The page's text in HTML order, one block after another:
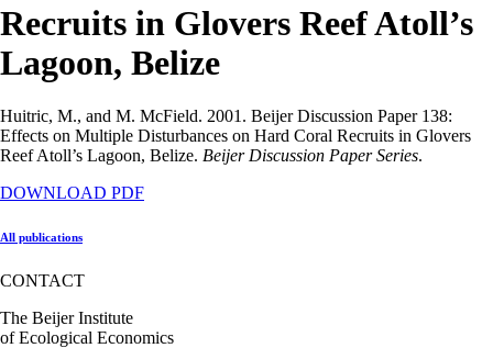
Recruits in Glovers Reef Atoll’s
Lagoon, Belize
Huitric, M., and M. McField. 2001. Beijer Discussion Paper 138:
Effects on Multiple Disturbances on Hard Coral Recruits in Glovers
Reef Atoll’s Lagoon, Belize. Beijer Discussion Paper Series.
DOWNLOAD PDF
All publications
CONTACT
The Beijer Institute
of Ecological Economics